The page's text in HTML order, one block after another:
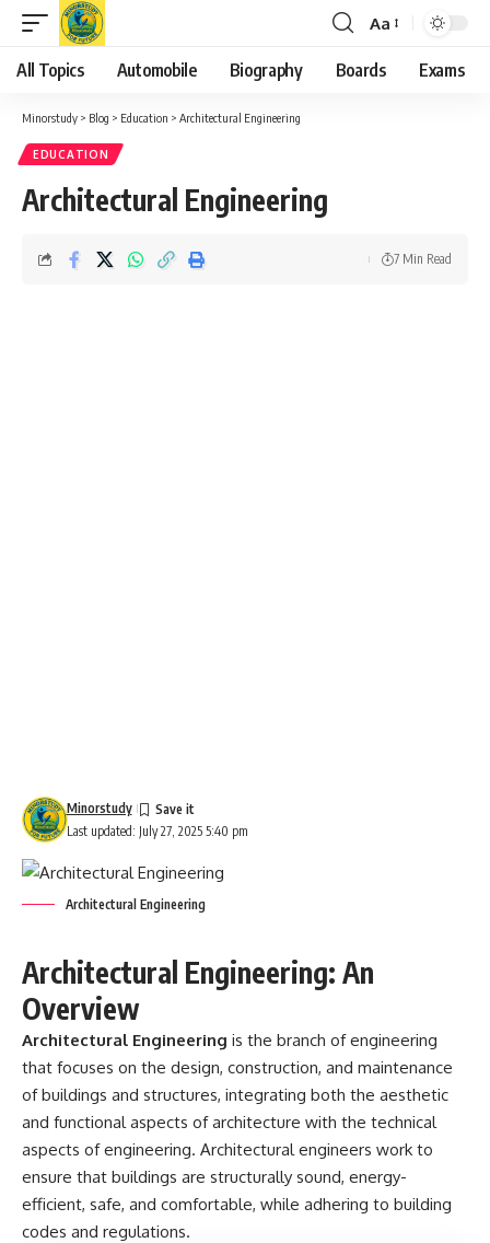
Font
Resizer
Aa
All Topics Automobile Biography Boards Exams
Minorstudy > Blog > Education > Architectural Engineering
EDUCATION
Architectural Engineering
Last updated: July 27, 2025 5:40 pm
Minorstudy
7 Min Read
Architectural Engineering
Architectural Engineering: An
Overview
Architectural Engineering is the branch of engineering
that focuses on the design, construction, and maintenance
of buildings and structures, integrating both the aesthetic
and functional aspects of architecture with the technical
aspects of engineering. Architectural engineers work to
ensure that buildings are structurally sound, energy-
efficient, safe, and comfortable, while adhering to building
codes and regulations.